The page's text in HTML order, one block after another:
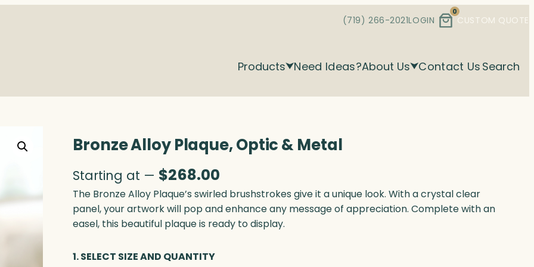
(719) 266-2021LOGIN
0
CUSTOM QUOTE
Products Need Ideas?About Us Contact Us Search
Bronze Alloy Plaque, Optic & Metal
Starting at — $268.00
The Bronze Alloy Plaque’s swirled brushstrokes give it a unique look. With a crystal clear
panel, your artwork will pop and enhance any message of appreciation. Complete with an
easel, this beautiful plaque is ready to display.
1. SELECT SIZE AND QUANTITY